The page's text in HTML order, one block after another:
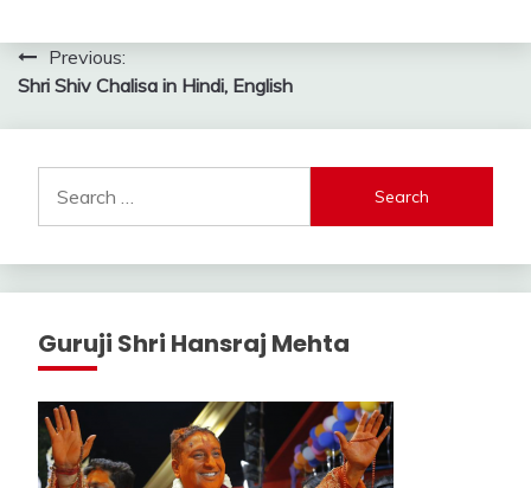
Post
navigation
Previous:
Shri Shiv Chalisa in Hindi, English
for:
Guruji Shri Hansraj Mehta